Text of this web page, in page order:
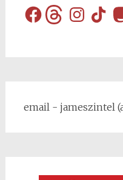
FacebookThreadsInstagram
TikTok
email - jameszintel